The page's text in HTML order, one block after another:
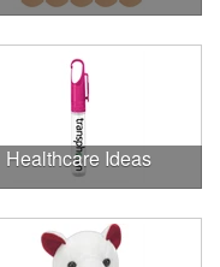
Healthcare Ideas